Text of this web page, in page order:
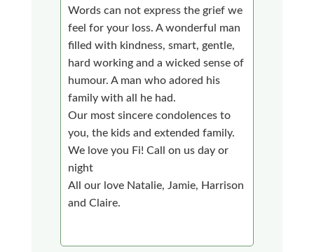
Words can not express the grief we
feel for your loss. A wonderful man
filled with kindness, smart, gentle,
hard working and a wicked sense of
humour. A man who adored his
family with all he had.
Our most sincere condolences to
you, the kids and extended family.
We love you Fi! Call on us day or
night
All our love Natalie, Jamie, Harrison
and Claire.